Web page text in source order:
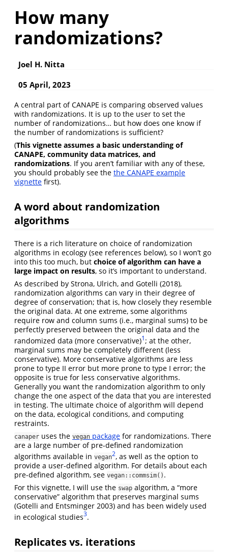
How many
randomizations?
Joel H. Nitta
05 April, 2023
A central part of CANAPE is comparing observed values
with randomizations. It is up to the user to set the
number of randomizations… but how does one know if
the number of randomizations is sufficient?
(This vignette assumes a basic understanding of
CANAPE, community data matrices, and
randomizations. If you aren’t familiar with any of these,
you should probably see the the CANAPE example
vignette first).
A word about randomization
algorithms
There is a rich literature on choice of randomization
algorithms in ecology (see references below), so I won’t go
into this too much, but choice of algorithm can have a
large impact on results, so it’s important to understand.
As described by Strona, Ulrich, and Gotelli (2018),
randomization algorithms can vary in their degree of
degree of conservation; that is, how closely they resemble
the original data. At one extreme, some algorithms
require row and column sums (i.e., marginal sums) to be
perfectly preserved between the original data and the
randomized data (more conservative)1; at the other,
marginal sums may be completely different (less
conservative). More conservative algorithms are less
prone to type II error but more prone to type I error; the
opposite is true for less conservative algorithms.
Generally you want the randomization algorithm to only
change the one aspect of the data that you are interested
in testing. The ultimate choice of algorithm will depend
on the data, ecological conditions, and computing
restraints.
canaper uses the vegan package for randomizations. There
are a large number of pre-defined randomization
algorithms available in vegan2, as well as the option to
provide a user-defined algorithm. For details about each
pre-defined algorithm, see vegan::commsim() .
For this vignette, I will use the swap algorithm, a “more
conservative” algorithm that preserves marginal sums
(Gotelli and Entsminger 2003) and has been widely used
in ecological studies3.
Replicates vs. iterations